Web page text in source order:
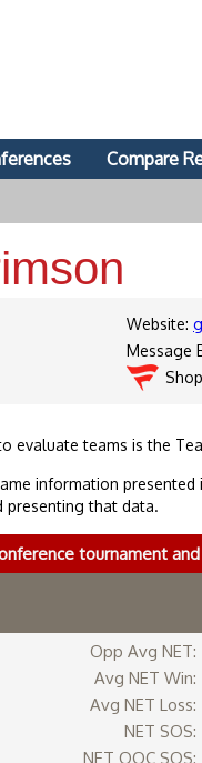
Compare
Website:
Message
evaluate teams is the
information
presenting that data.
tournament
Opp Avg NET:
Avg NET Win:
Avg NET Loss:
NET SOS:
NET OOC SOS: